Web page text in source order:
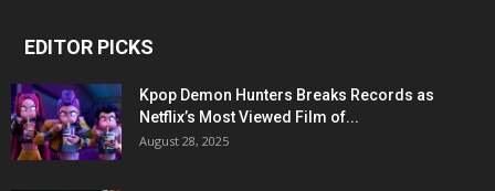
EDITOR PICKS
Kpop Demon Hunters Breaks Records as
Netflix’s Most Viewed Film of...
August 28, 2025